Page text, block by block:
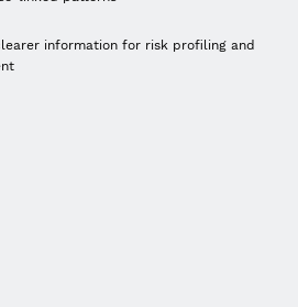
information for risk profiling and